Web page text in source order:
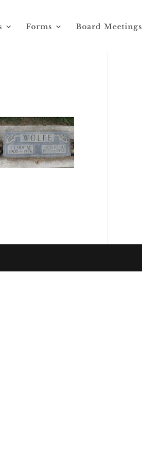
Forms Board Meetings